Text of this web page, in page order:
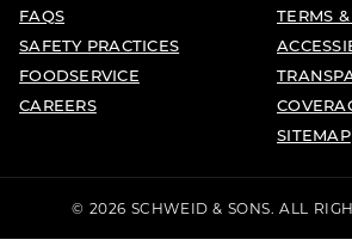
FAQS
SAFETY PRACTICES
FOODSERVICE
CAREERS
TERMS
SITEMAP
© 2026 SCHWEID & SONS. ALL